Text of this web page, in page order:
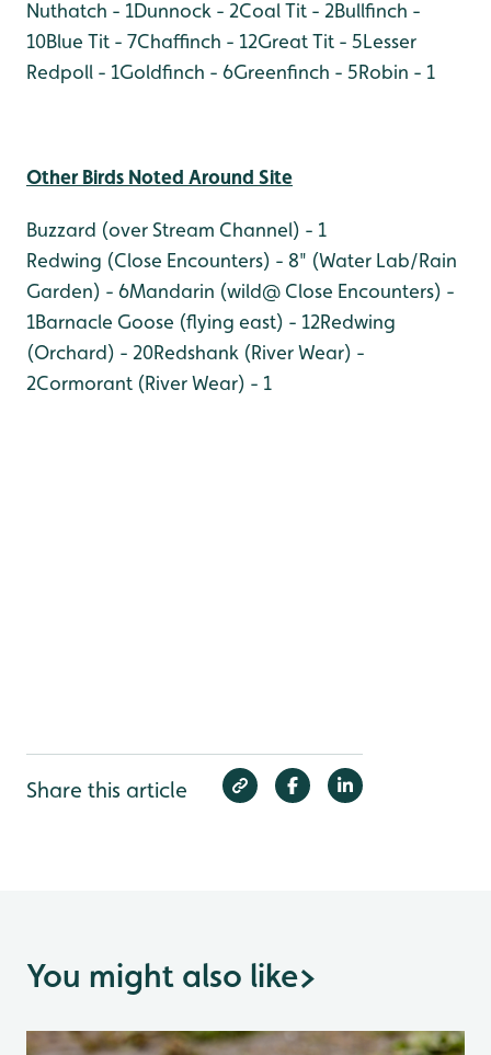
Nuthatch - 1Dunnock - 2Coal Tit - 2Bullfinch -
10Blue Tit - 7Chaffinch - 12Great Tit - 5Lesser
Redpoll - 1Goldfinch - 6Greenfinch - 5Robin - 1
Other Birds Noted Around Site
Buzzard (over Stream Channel) - 1
Redwing (Close Encounters) - 8" (Water Lab/Rain
Garden) - 6Mandarin (wild@ Close Encounters) -
1Barnacle Goose (flying east) - 12Redwing
(Orchard) - 20Redshank (River Wear) -
2Cormorant (River Wear) - 1
Share this article
You might also like>